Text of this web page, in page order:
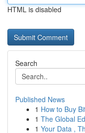
HTML is disabled
Search
Published News
1 How to Buy
1 The Global
1 Your Data ,